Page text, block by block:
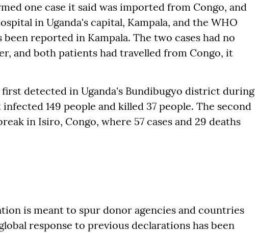
one case it said was imported from Congo, and
in Uganda's capital, Kampala, and the WHO
been reported in Kampala. The two cases had no
and both patients had travelled from Congo, it
detected in Uganda's Bundibugyo district during
149 people and killed 37 people. The second
in Isiro, Congo, where 57 cases and 29 deaths
is meant to spur donor agencies and countries
response to previous declarations has been